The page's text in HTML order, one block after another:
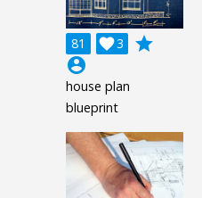
81 3

grade
account_circle
house plan
blueprint